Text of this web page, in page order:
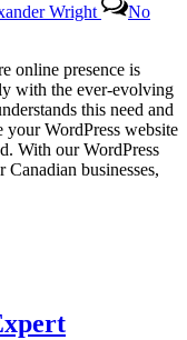
Wright
No
online presence is
with the ever-evolving
this need and
your WordPress website
With our WordPress
businesses,